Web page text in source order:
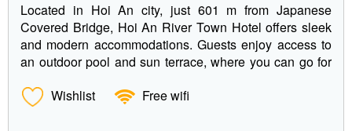
Located in Hoi An city, just 601 m from Japanese
Covered Bridge, Hoi An River Town Hotel offers sleek
and modern accommodations. Guests enjoy access to
an outdoor pool and sun terrace, where you can go for
Wishlist
Free wifi